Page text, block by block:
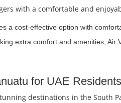
with a comfortable and
a cost-effective option with
extra comfort and amenities, Air
for UAE Residents
destinations in the South